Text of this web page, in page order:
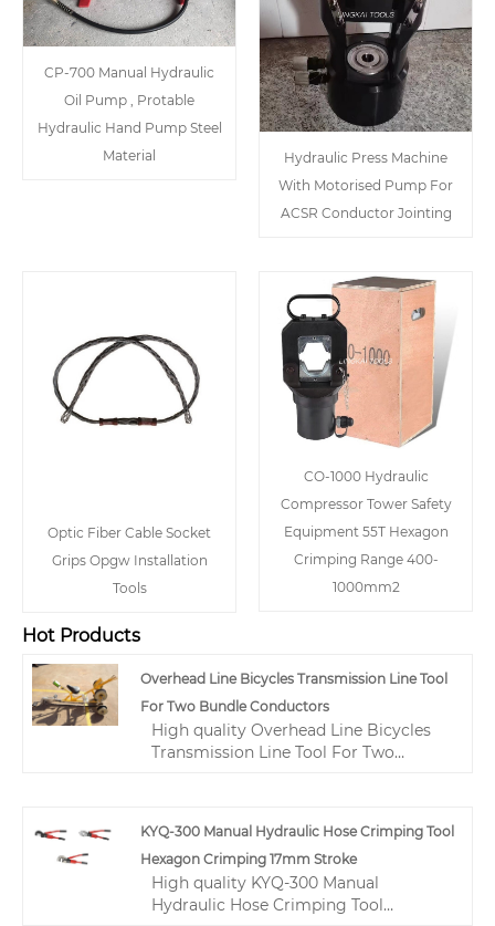
CP-700 Manual Hydraulic
Oil Pump , Protable
Hydraulic Hand Pump Steel
Material
Hydraulic Press Machine
With Motorised Pump For
ACSR Conductor Jointing
Optic Fiber Cable Socket
Grips Opgw Installation
Tools
CO-1000 Hydraulic
Compressor Tower Safety
Equipment 55T Hexagon
Crimping Range 400-
1000mm2
Hot Products
Overhead Line Bicycles Transmission Line Tool
For Two Bundle Conductors
High quality Overhead Line Bicycles
Transmission Line Tool For Two
transmission tools and equipment
factories, producing high quality
transmission tools and equipment
products.
KYQ-300 Manual Hydraulic Hose Crimping Tool
Hexagon Crimping 17mm Stroke
High quality KYQ-300 Manual
Hydraulic Hose Crimping Tool